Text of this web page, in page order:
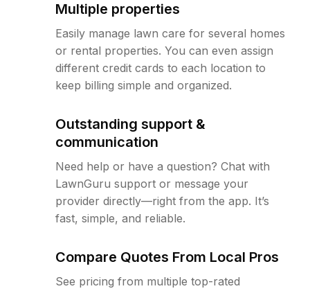
Multiple properties
Easily manage lawn care for several homes
or rental properties. You can even assign
different credit cards to each location to
keep billing simple and organized.
Outstanding support &
communication
Need help or have a question? Chat with
LawnGuru support or message your
provider directly—right from the app. It’s
fast, simple, and reliable.
Compare Quotes From Local Pros
See pricing from multiple top-rated